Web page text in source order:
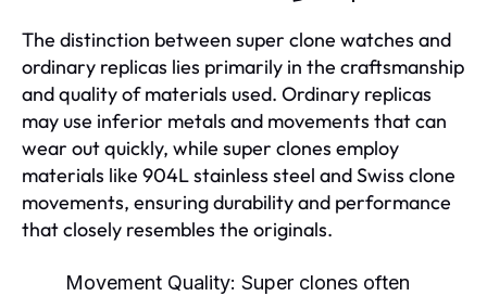
The distinction between super clone watches and
ordinary replicas lies primarily in the craftsmanship
and quality of materials used. Ordinary replicas
may use inferior metals and movements that can
wear out quickly, while super clones employ
materials like 904L stainless steel and Swiss clone
movements, ensuring durability and performance
that closely resembles the originals.
Movement Quality: Super clones often